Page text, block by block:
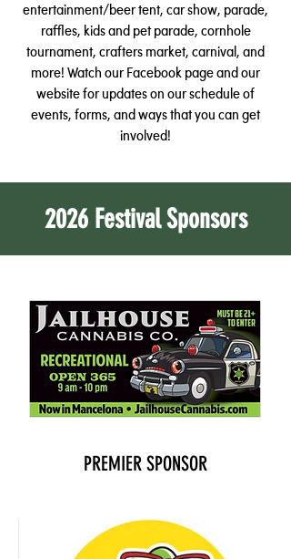
entertainment/beer tent, car show, parade,
raffles, kids and pet parade, cornhole
tournament, crafters market, carnival, and
more! Watch our Facebook page and our
website for updates on our schedule of
events, forms, and waysthat you can get
involved!
2026 Festival Sponsors
PREMIER SPONSOR